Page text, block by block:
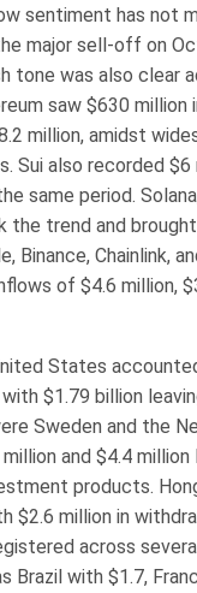
sentiment has not
major sell-off on
tone was also clear
saw $630 million
million, amidst
Sui also recorded $6
same period.
the trend and brought
Binance, Chainlink,
of $4.6 million,
States
$1.79 billion
Sweden and the
and $4.4
products.
$2.6 million in
across
Brazil with $1.7,